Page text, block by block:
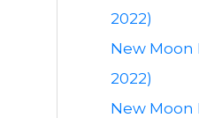
2022)
New Moon
2022)
New Moon